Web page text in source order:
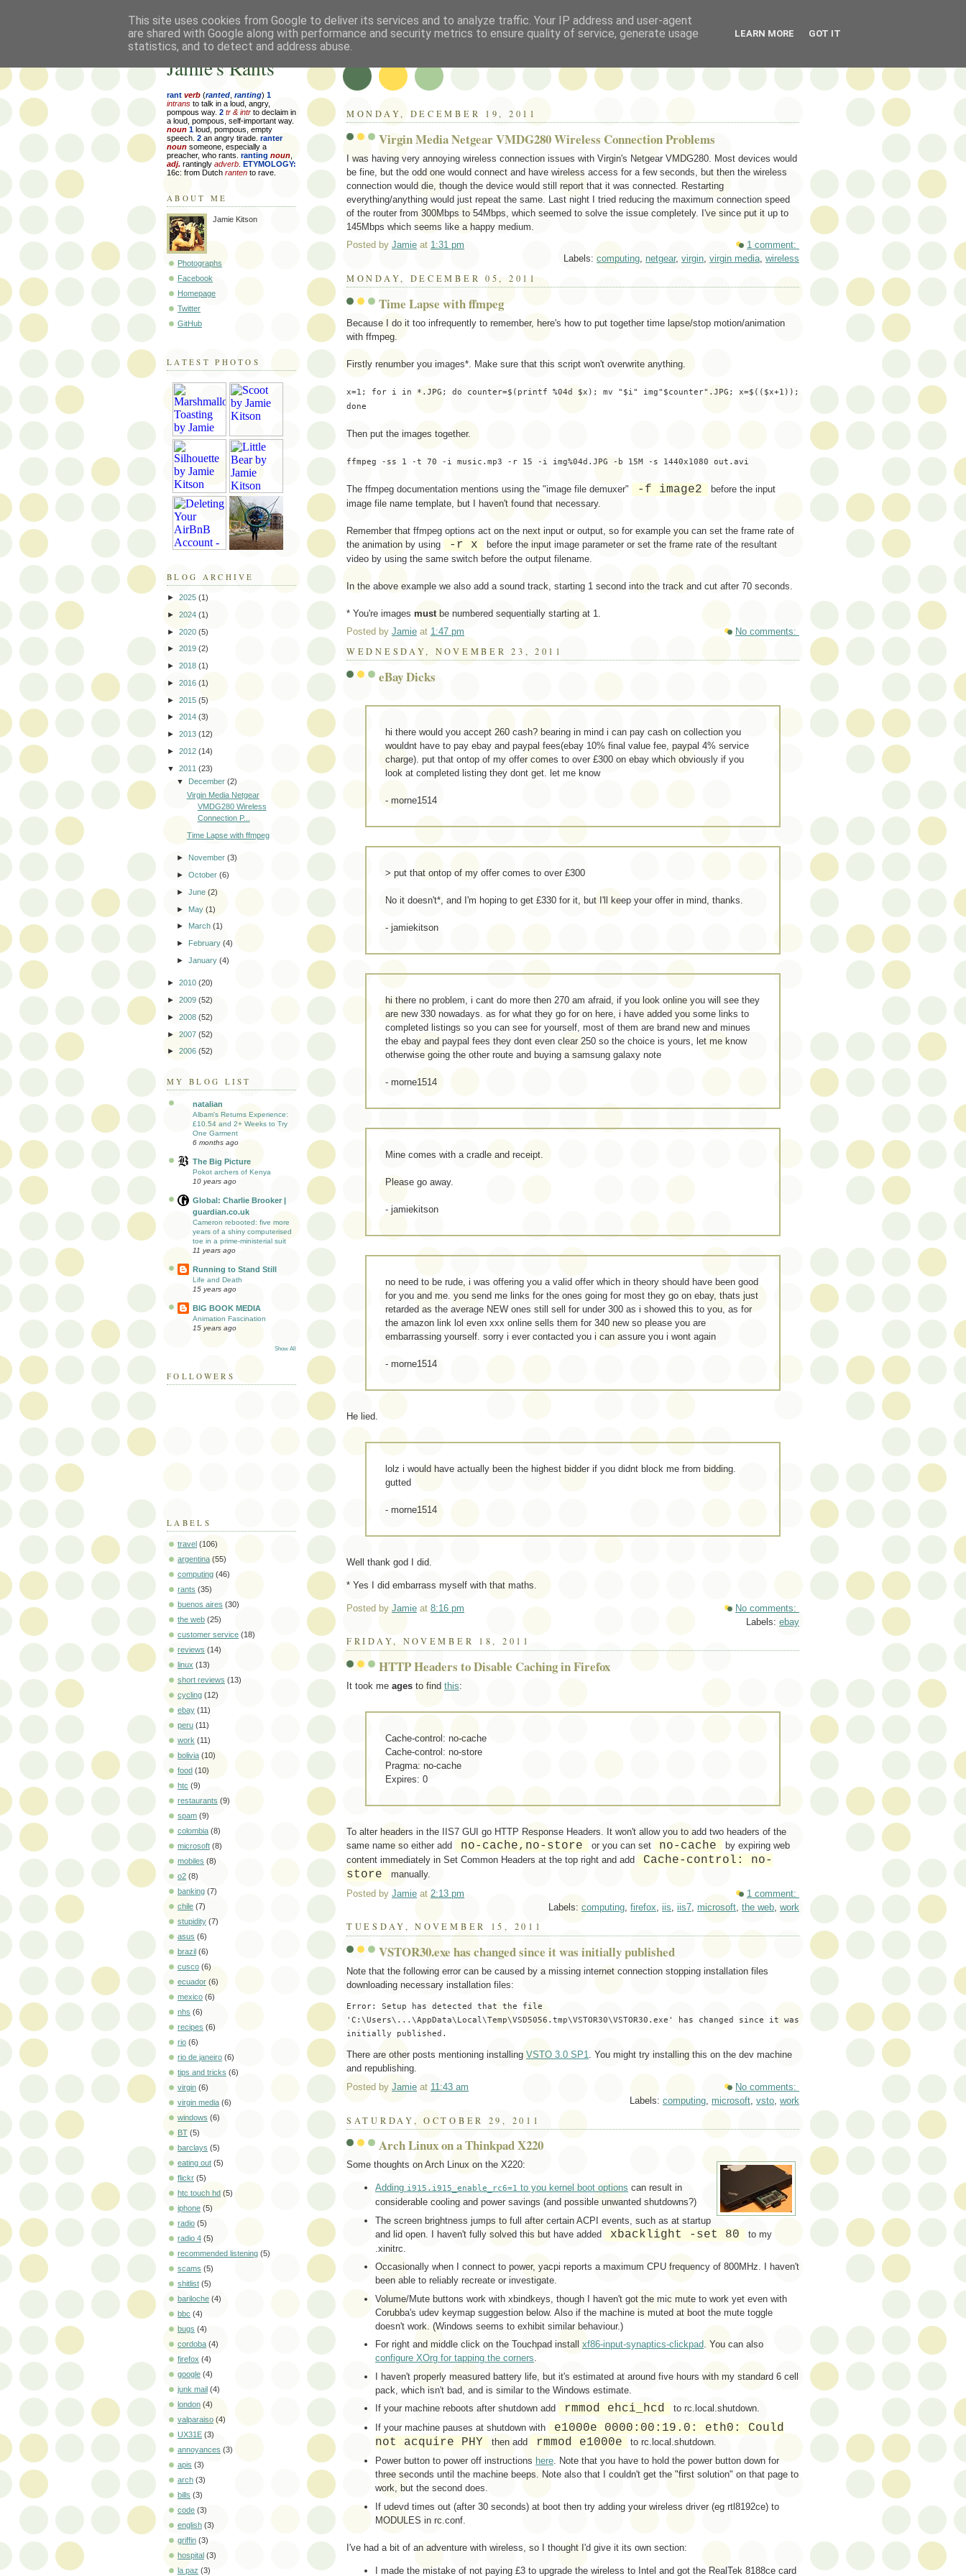
MONDAY, DECEMBER 19, 2011
Virgin Media Netgear VMDG280 Wireless Connection Problems
I was having very annoying wireless connection issues with Virgin's Netgear VMDG280. Most devices would
be fine, but the odd one would connect and have wireless access for a few seconds, but then the wireless
connection would die, though the device would still report that it was connected. Restarting
everything/anything would just repeat the same. Last night I tried reducing the maximum connection speed
of the router from 300Mbps to 54Mbps, which seemed to solve the issue completely. I've since put it up to
145Mbps which seems like a happy medium.
Posted by Jamie at 1:31 pm
1 comment:
Labels: computing, netgear, virgin, virgin media, wireless
MONDAY, DECEMBER 05, 2011
Time Lapse with ffmpeg
Because I do it too infrequently to remember, here's how to put together time lapse/stop motion/animation
with ffmpeg.
Firstly renumber you images*. Make sure that this script won't overwrite anything.
x=1; for i in *.JPG; do counter=$(printf %04d $x); mv "$i" img"$counter".JPG; x=$(($x+1));
done
Then put the images together.
ffmpeg -ss 1 -t 70 -i music.mp3 -r 15 -i img%04d.JPG -b 15M -s 1440x1080 out.avi
The ffmpeg documentation mentions using the "image file demuxer" -f image2
before the input
image file name template, but I haven't found that necessary.
Remember that ffmpeg options act on the next input or output, so for example you can set the frame rate of
the animation by using
-r x
before the input image parameter or set the frame rate of the resultant
video by using the same switch before the output filename.
In the above example we also add a sound track, starting 1 second into the track and cut after 70 seconds.
* You're images must be numbered sequentially starting at 1.
Posted by Jamie at 1:47 pm No comments:
WEDNESDAY, NOVEMBER 23, 2011
eBay Dicks
hi there would you accept 260 cash? bearing in mind i can pay cash on collection you
wouldnt have to pay ebay and paypal fees(ebay 10% final value fee, paypal 4% service
charge). put that ontop of my offer comes to over £300 on ebay which obviously if you
look at completed listing they dont get. let me know
- morne1514
> put that ontop of my offer comes to over £300
No it doesn't*, and I'm hoping to get £330 for it, but I'll keep your offer in mind, thanks.
- jamiekitson
hi there no problem, i cant do more then 270 am afraid, if you look online you will see they
are new 330 nowadays. as for what they go for on here, i have added you some links to
completed listings so you can see for yourself, most of them are brand new and minues
the ebay and paypal fees they dont even clear 250 so the choice is yours, let me know
otherwise going the other route and buying a samsung galaxy note
- morne1514
Mine comes with a cradle and receipt.
Please go away.
- jamiekitson
no need to be rude, i was offering you a valid offer which in theory should have been good
for you and me. you send me links for the ones going for most they go on ebay, thats just
retarded as the average NEW ones still sell for under 300 as i showed this to you, as for
the amazon link lol even xxx online sells them for 340 new so please you are
embarrassing yourself. sorry i ever contacted you i can assure you i wont again
- morne1514
He lied.
lolz i would have actually been the highest bidder if you didnt block me from bidding.
gutted
- morne1514
Well thank god I did.
* Yes I did embarrass myself with that maths.
Posted by Jamie at 8:16 pm
No comments:
Labels: ebay
FRIDAY, NOVEMBER 18, 2011
HTTP Headers to Disable Caching in Firefox
It took me ages to find this:
Cache-control: no-cache
Cache-control: no-store
Pragma: no-cache
Expires: 0
To alter headers in the IIS7 GUI go HTTP Response Headers. It won't allow you to add two headers of the
same name so either add
no-cache,no-store or you can set no-cache
by expiring web
content immediately in Set Common Headers at the top right and add
Cache-control: no-
store
manually.
Posted by Jamie at 2:13 pm
1 comment:
Labels: computing firefox iis iis7 microsoft the web work
TUESDAY, NOVEMBER 15, 2011
VSTOR30.exe has changed since it was initially published
Note that the following error can be caused by a missing internet connection stopping installation files
downloading necessary installation files:
Error: Setup has detected that the file
'C:\Users\...\AppData\Local\Temp\VSD5056.tmp\VSTOR30\VSTOR30.exe' has changed since it was
There are other posts mentioning installing VSTO 3.0 SP1. You might try installing this on the dev machine
and republishing.
Posted by Jamie at 11:43 am
No comments:
Labels: computing microsoft vsto work
SATURDAY, OCTOBER 29, 2011
Arch Linux on a Thinkpad X220
Some thoughts on Arch Linux on the X220:
Adding i915.i915_enable_rc6=1 to you kernel boot options can result in
considerable cooling and power savings (and possible unwanted shutdowns?)
The screen brightness jumps to full after certain ACPI events, such as at startup
and lid open. I haven't fully solved this but have added
xbacklight -set 80
to my
.xinitrc.
Occasionally when I connect to power, yacpi reports a maximum CPU frequency of 800MHz. I haven't
been able to reliably recreate or investigate.
Volume/Mute buttons work with xbindkeys, though I haven't got the mic mute to work yet even with
Corubba's udev keymap suggestion below. Also if the machine is muted at boot the mute toggle
doesn't work. (Windows seems to exhibit similar behaviour.)
For right and middle click on the Touchpad install xf86-input-synaptics-clickpad. You can also
configure XOrg for tapping the corners.
I haven't properly measured battery life, but it's estimated at around five hours with my standard 6 cell
pack, which isn't bad, and is similar to the Windows estimate.
If your machine reboots after shutdown add
rmmod ehci_hcd
to rc.local.shutdown.
If your machine pauses at shutdown with
e1000e 0000:00:19.0: eth0: Could
not acquire PHY
then add rmmod e1000e
to rc.local.shutdown.
Power button to power off instructions here. Note that you have to hold the power button down for
three seconds until the machine beeps. Note also that I couldn't get the "first solution" on that page to
work, but the second does.
If udevd times out (after 30 seconds) at boot then try adding your wireless driver (eg rtl8192ce) to
MODULES in rc.conf.
I've had a bit of an adventure with wireless, so I thought I'd give it its own section:
I made the mistake of not paying £3 to upgrade the wireless to Intel and got the RealTek 8188ce card
Jamie's Rants
rant verb (ranted ranting) 1
intrans to talk in a loud, angry,
pompous way. 2 tr & intr to declaim in
a loud, pompous, self-important way.
noun 1 loud, pompous, empty
speech. 2 an angry tirade. ranter
noun someone, especially a
preacher, who rants. ranting noun
adj. rantingly adverb
ETYMOLOGY:
16c: from Dutch ranten to rave.
ABOUT ME
Jamie Kitson
Photographs
Facebook
Homepage
Twitter
GitHub
LATEST PHOTOS
BLOG ARCHIVE
► 2025 (1)
► 2024 (1)
► 2020 (5)
► 2019 (2)
► 2018 (1)
► 2016 (1)
► 2015 (5)
► 2014 (3)
► 2013 (12)
► 2012 (14)
▼ 2011 (23)
▼
December(2)
Virgin Media Netgear
VMDG280 Wireless
Connection P...
Time Lapse with ffmpeg
► November(3)
►October(6)
►June(2)
► May(1)
► March(1)
► February(4)
►January(4)
► 2010 (20)
► 2009 (52)
► 2008 (52)
► 2007 (52)
► 2006 (52)
MY BLOG LIST
natalian
Albam's Returns Experience:
£10.54 and 2+ Weeks to Try
One Garment
6 months ago
The Big Picture
Pokot archers of Kenya
10 years ago
Global: Charlie Brooker |
guardian.co.uk
Cameron rebooted: five more
years of a shiny computerised
toe in a prime-ministerial suit
11 years ago
Running to Stand Still
Life and Death
15 years ago
BIG BOOK MEDIA
Animation Fascination
15 years ago
Show All
FOLLOWERS
LABELS
travel (106)
argentina (55)
computing (46)
rants (35)
buenos aires (30)
the web (25)
customer service (18)
reviews (14)
linux (13)
short reviews (13)
cycling (12)
ebay (11)
peru (11)
work (11)
bolivia (10)
food (10)
htc (9)
restaurants (9)
spam (9)
colombia (8)
microsoft (8)
mobiles (8)
o2 (8)
banking (7)
chile (7)
stupidity (7)
asus (6)
brazil (6)
cusco (6)
ecuador (6)
mexico (6)
nhs (6)
recipes (6)
rio (6)
rio de janeiro (6)
tips and tricks (6)
virgin (6)
virgin media (6)
windows (6)
BT (5)
barclays (5)
eating out (5)
flickr (5)
htc touch hd (5)
iphone (5)
radio (5)
radio 4 (5)
recommended listening (5)
scams (5)
shitlist (5)
bariloche (4)
bbc (4)
bugs (4)
cordoba (4)
firefox (4)
google (4)
junk mail (4)
london (4)
valparaiso (4)
UX31E (3)
annoyances (3)
apis (3)
arch (3)
bills (3)
code (3)
english (3)
griffin (3)
hospital (3)
la paz (3)
This site uses cookies from Google to deliver its services and to analyze traffic. Your IP address and user-agent
are shared with Google along with performance and security metrics to ensure quality of service, generate usage
statistics, and to detect and address abuse.
LEARN MORE GOT IT